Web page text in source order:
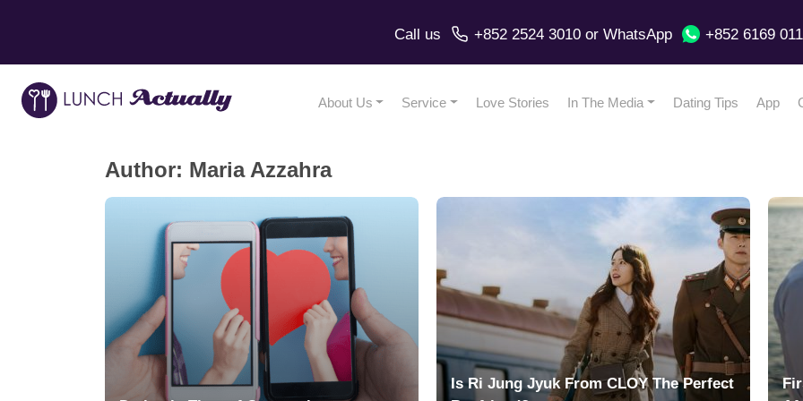
Call us +852 2524 3010or WhatsApp +852 6169
About Us Service Love Stories In The Media Dating Tips App
Author: Maria Azzahra
Is Ri Jung Jyuk From CLOY The Perfect